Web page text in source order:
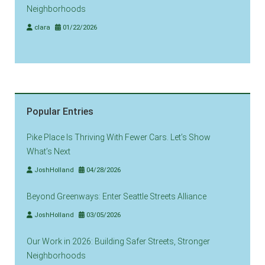
Neighborhoods
clara 01/22/2026
Popular Entries
Pike Place Is Thriving With Fewer Cars. Let’s Show
What’s Next
JoshHolland 04/28/2026
Beyond Greenways: Enter Seattle Streets Alliance
JoshHolland 03/05/2026
Our Work in 2026: Building Safer Streets, Stronger
Neighborhoods